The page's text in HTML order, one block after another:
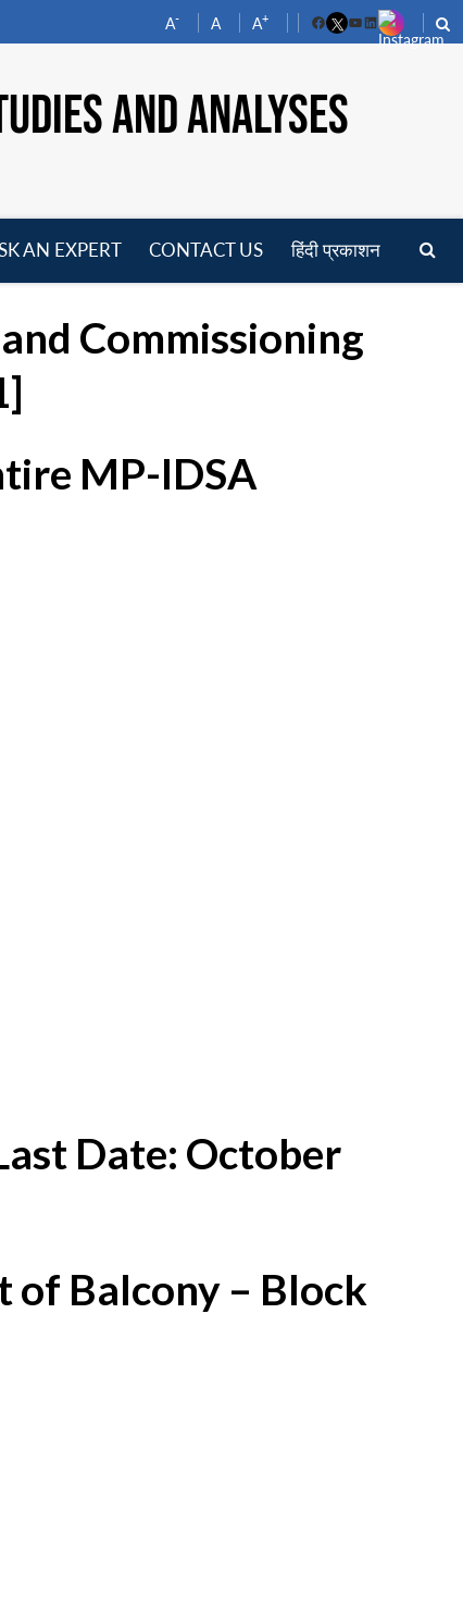
A- A A+
FacebookYouTube
LinkedIn
AND ANALYSES
AN EXPERT CONTACT US हिंदी प्रकाशन
Commissioning
MP-IDSA
Date: October
of Balcony – Block